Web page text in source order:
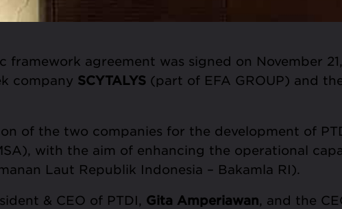
framework agreement was signed on November
company SCYTALYS(part of EFA GROUP) and
of the two companies for the development of
with the aim of enhancing the operational
Laut Republik Indonesia – Bakamla RI).
& CEO of PTDI, Gita Amperiawan, and the